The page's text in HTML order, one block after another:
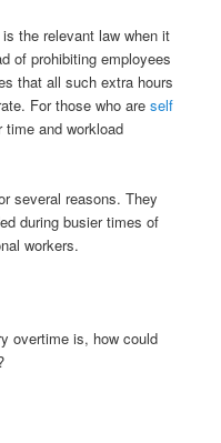
the relevant law when it
of prohibiting employees
that all such extra hours
For those who areself
time and workload
several reasons. They
during busier times of
workers.
overtime is, how could